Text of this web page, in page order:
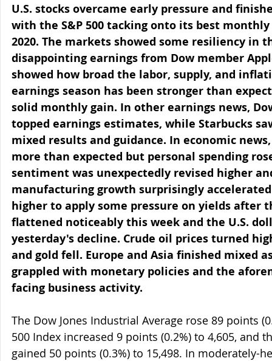
U.S. stocks overcame early pressure and
with the S&P 500 tacking onto its best
2020. The markets showed some resiliency in
disappointing earnings from Dow member
showed how broad the labor, supply, and
earnings season has been stronger than
solid monthly gain. In other earnings news,
topped earnings estimates, while Starbucks
mixed results and guidance. In economic
more than expected but personal spending
sentiment was unexpectedly revised higher
manufacturing growth surprisingly
higher to apply some pressure on yields after
flattened noticeably this week and the U.S.
yesterday's decline. Crude oil prices turned
and gold fell. Europe and Asia finished mixed
grappled with monetary policies and the
facing business activity.
The Dow Jones Industrial Average rose 89 points
500 Index increased 9 points (0.2%) to 4,605, and
gained 50 points (0.3%) to 15,498. In moderately-